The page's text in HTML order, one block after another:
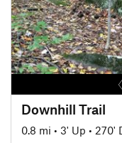
Downhill Trail
0.8 mi • 3' Up • 270'